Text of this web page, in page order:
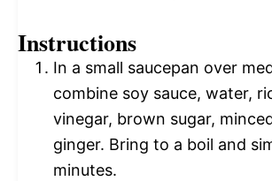
Instructions
In a small saucepan over
combine soy sauce, water,
vinegar, brown sugar,
ginger. Bring to a boil and
minutes.